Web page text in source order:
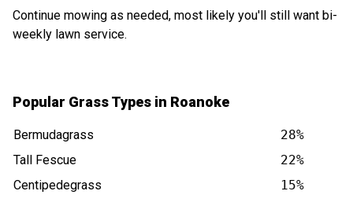
Continue mowing as needed, most likely you'll still want bi-
weekly lawn service.
Popular Grass Types in Roanoke
Bermudagrass
28%
Tall Fescue
22%
Centipedegrass
15%